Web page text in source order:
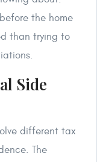
the home
than trying to
Side
different tax
The